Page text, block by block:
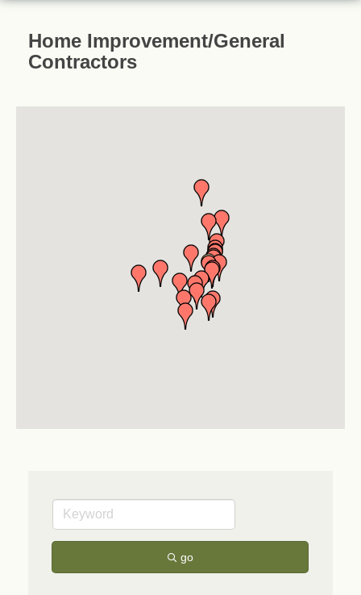
Home Improvement/General
Contractors
go